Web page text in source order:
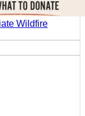
Wildfire